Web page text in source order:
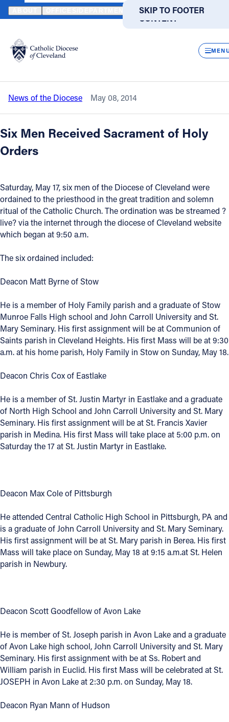
SKIP TO MAIN
CONTENT
SKIP TO FOOTER
Translate
DIRECTORIES
Catholic Life
Join the Faith
Events
FIND A PARISH FIND A SCHOOL
About
Resources
Jobs
Give
Contact
Contact Information
1404 East 9th Street
Cleveland, OH 44114
(216) 696-6525
(800) 869-6525
INSTAGRAM
YOUTUBE
HOME NEWS NEWSROOM LIVE STREAMED VIDEO WAS
Back to News
Live Streamed Video was made
available for May 17 Ordinations
News of the Diocese May 08, 2014
Six Men Received Sacrament of Holy
Orders
Saturday, May 17, six men of the Diocese of Cleveland were
ordained to the priesthood in the great tradition and solemn
ritual of the Catholic Church. The ordination was be streamed ?
live? via the internet through the diocese of Cleveland website
which began at 9:50 a.m.
The six ordained included:
Deacon Matt Byrne of Stow
He is a member of Holy Family parish and a graduate of Stow
Munroe Falls High school and John Carroll University and St.
Mary Seminary. His first assignment will be at Communion of
Saints parish in Cleveland Heights. His first Mass will be at 9:30
a.m. at his home parish, Holy Family in Stow on Sunday, May 18.
Deacon Chris Cox of Eastlake
He is a member of St. Justin Martyr in Eastlake and a graduate
of North High School and John Carroll University and St. Mary
Seminary. His first assignment will be at St. Francis Xavier
parish in Medina. His first Mass will take place at 5:00 p.m. on
Saturday the 17 at St. Justin Martyr in Eastlake.
Deacon Max Cole of Pittsburgh
He attended Central Catholic High School in Pittsburgh, PA and
is a graduate of John Carroll University and St. Mary Seminary.
His first assignment will be at St. Mary parish in Berea. His first
Mass will take place on Sunday, May 18 at 9:15 a.m.at St. Helen
parish in Newbury.
Deacon Scott Goodfellow of Avon Lake
He is member of St. Joseph parish in Avon Lake and a graduate
of Avon Lake high school, John Carroll University and St. Mary
Seminary. His first assignment with be at Ss. Robert and
William parish in Euclid. His first Mass will be celebrated at St.
JOSEPH in Avon Lake at 2:30 p.m. on Sunday, May 18.
Deacon Ryan Mann of Hudson